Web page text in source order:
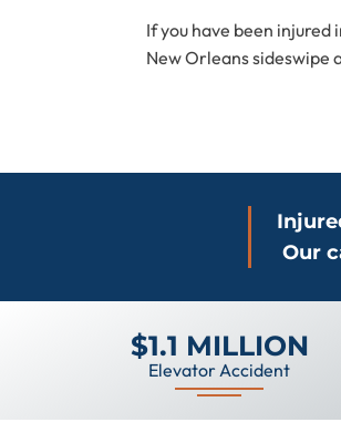
If you have been injured
New Orleans sideswipe
Our
$1.1 MILLION
Elevator Accident